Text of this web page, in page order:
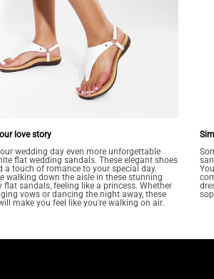
love story
wedding day even more unforgettable
flat wedding sandals. These elegant shoes
a touch of romance to your special day.
walking down the aisle in these stunning
flat sandals, feeling like a princess. Whether
vows or dancing the night away, these
make you feel like you're walking on air.